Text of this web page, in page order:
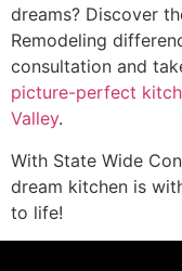
dreams? Discover
Remodeling
consultation and
picture-perfect
Valley.
With State Wide
dream kitchen is
to life!